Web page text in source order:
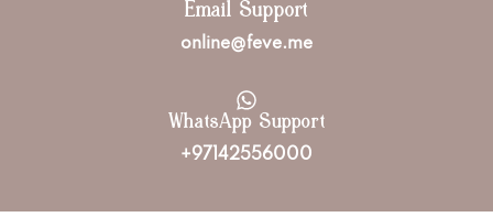
Email Support
online@feve.me
WhatsApp Support
+97142556000